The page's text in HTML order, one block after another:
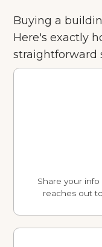
Buying a
Here's exactly
straightforward
Share your
reaches out